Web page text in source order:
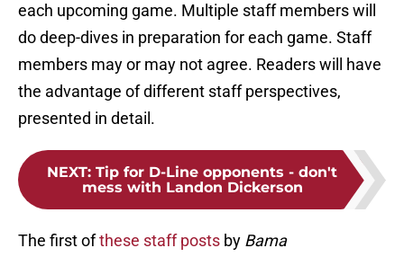
each upcoming game. Multiple staff members will
do deep-dives in preparation for each game. Staff
members may or may not agree. Readers will have
the advantage of different staff perspectives,
presented in detail.
NEXT: Tip for D-Line opponents - don't
mess with Landon Dickerson
The first ofthese staff posts by Bama